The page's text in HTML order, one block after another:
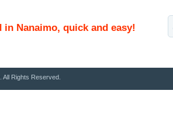
in Nanaimo, quick and easy!
All Rights Reserved.